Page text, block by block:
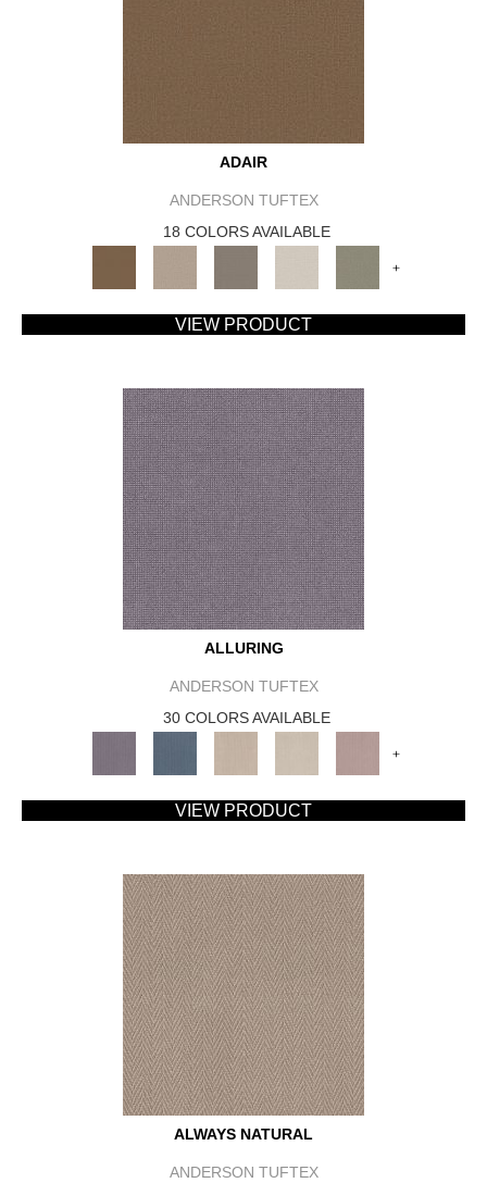
ADAIR
ANDERSON TUFTEX
18 COLORS AVAILABLE
+
VIEW PRODUCT
ALLURING
ANDERSON TUFTEX
30 COLORS AVAILABLE
+
VIEW PRODUCT
ALWAYS NATURAL
ANDERSON TUFTEX